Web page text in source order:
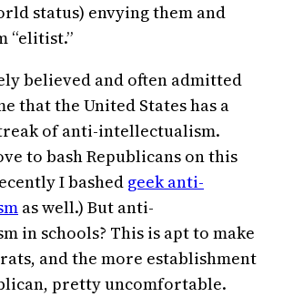
status) envying them and
“elitist.”
believed and often admitted
that the United States has a
of anti-intellectualism.
to bash Republicans on this
I bashed geek anti-
as well.) But anti-
in schools? This is apt to make
and the more establishment
pretty uncomfortable.